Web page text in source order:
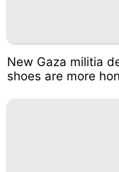
New Gaza militia
shoes are more